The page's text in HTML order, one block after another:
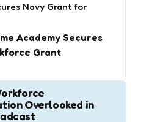
Navy Grant for
Academy Secures
Grant
Overlooked in